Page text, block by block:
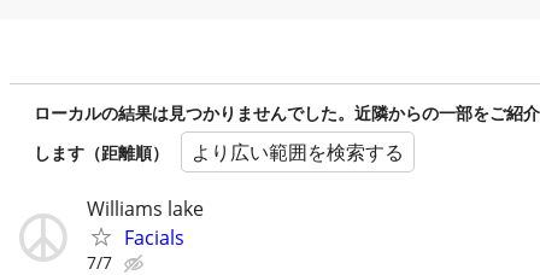
ローカルの結果は見つかりませんでした。近隣からの一部をご紹介
します（距離順）
より広い範囲を検索する
Williams lake
Facials
7/7